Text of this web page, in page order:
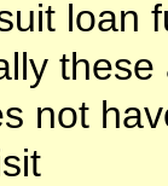
loan
not